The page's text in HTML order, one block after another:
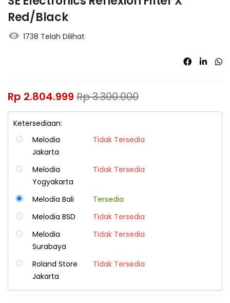
Red/Black
1738 Telah Dilihat
Rp 2.804.999 Rp3.300.000
Ketersediaan:
Melodia
Jakarta
Tidak Tersedia
Melodia
Yogyakarta
Tidak Tersedia
Melodia Bali
Tersedia
Melodia BSD
Tidak Tersedia
Melodia
Surabaya
Tidak Tersedia
Roland Store
Jakarta
Tidak Tersedia